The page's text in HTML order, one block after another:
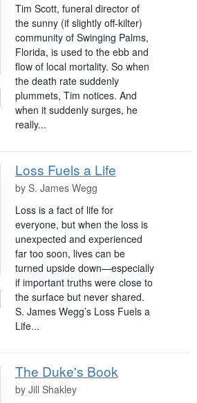
Tim Scott, funeral director of
the sunny (if slightly off-kilter)
community of Swinging Palms,
Florida, is used to the ebb and
flow of local mortality. So when
the death rate suddenly
plummets, Tim notices. And
when it suddenly surges, he
really...
Loss Fuels a Life
by S. James Wegg
Loss is a fact of life for
everyone, but when the loss is
unexpected and experienced
far too soon, lives can be
turned upside down—especially
if important truths were close to
the surface but never shared.
S. James Wegg’s Loss Fuels a
Life...
The Duke's Book
by Jill Shakley